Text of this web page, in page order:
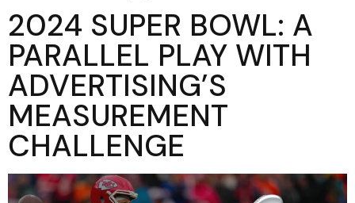
2024 SUPER BOWL: A
PARALLEL PLAY WITH
ADVERTISING’S
MEASUREMENT
CHALLENGE